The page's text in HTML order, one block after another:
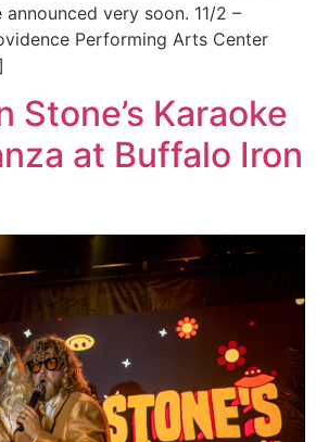
very soon. 11/2 –
Performing Arts Center
Stone’s Karaoke
at Buffalo Iron